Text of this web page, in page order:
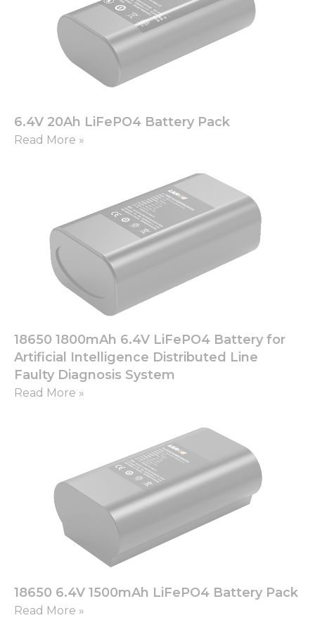
6.4V 20Ah LiFePO4 Battery Pack
Read More »
18650 1800mAh 6.4V LiFePO4 Battery for
Artificial Intelligence Distributed Line
Faulty Diagnosis System
Read More »
18650 6.4V 1500mAh LiFePO4 Battery Pack
Read More »